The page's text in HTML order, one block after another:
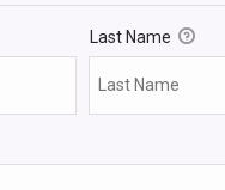
Last Name